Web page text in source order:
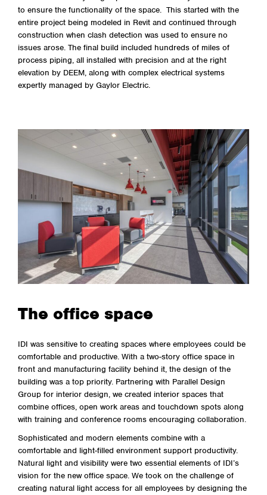
to ensure the functionality of the space. This started with the
entire project being modeled in Revit and continued through
construction when clash detection was used to ensure no
issues arose. The final build included hundreds of miles of
process piping, all installed with precision and at the right
elevation by DEEM, along with complex electrical systems
expertly managed by Gaylor Electric.
The office space
IDI was sensitive to creating spaces where employees could be
comfortable and productive. With a two-story office space in
front and manufacturing facility behind it, the design of the
building was a top priority. Partnering with Parallel Design
Group for interior design, we created interior spaces that
combine offices, open work areas and touchdown spots along
with training and conference rooms encouraging collaboration.
Sophisticated and modern elements combine with a
comfortable and light-filled environment support productivity.
Natural light and visibility were two essential elements of IDI’s
vision for the new office space. We took on the challenge of
creating natural light access for all employees by designing the